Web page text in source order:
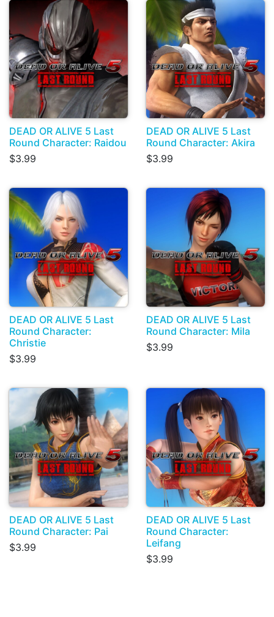
DEAD OR ALIVE 5 Last
Round Character: Raidou
$3.99
DEAD OR ALIVE 5 Last
Round Character: Akira
$3.99
DEAD OR ALIVE 5 Last
Round Character:
Christie
$3.99
DEAD OR ALIVE 5 Last
Round Character: Mila
$3.99
DEAD OR ALIVE 5 Last
Round Character: Pai
$3.99
DEAD OR ALIVE 5 Last
Round Character:
Leifang
$3.99